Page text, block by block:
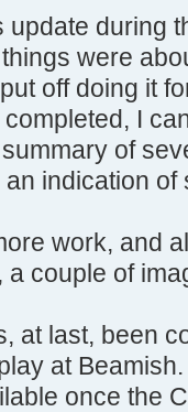
update during
were
off doing it
I
of
indication
work, and
couple of
at last, been
at
once the